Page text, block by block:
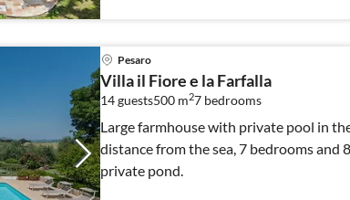
Pesaro
Villa il Fiore e la Farfalla
14 guests500 m27 bedrooms
Large farmhouse with private pool in
distance from the sea, 7 bedrooms and
private pond.